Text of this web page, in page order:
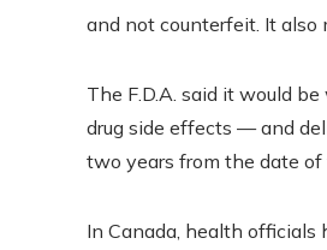
and not counterfeit. It also
The F.D.A. said it would
drug side effects — and
two years from the date
In Canada, health officials